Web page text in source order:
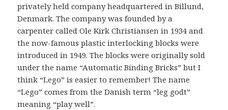
privately held company headquartered in Billund,
Denmark. The company was founded by a
carpenter called Ole Kirk Christiansen in 1934 and
the now-famous plastic interlocking blocks were
introduced in 1949. The blocks were originally sold
under the name “Automatic Binding Bricks” but I
think “Lego” is easier to remember! The name
“Lego” comes from the Danish term “leg godt”
meaning “play well”.